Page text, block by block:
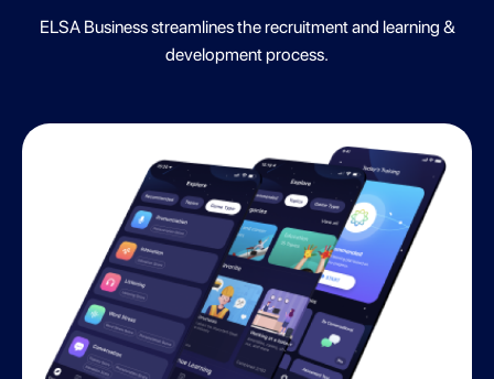
ELSA Business streamlines the recruitment and learning &
development process.